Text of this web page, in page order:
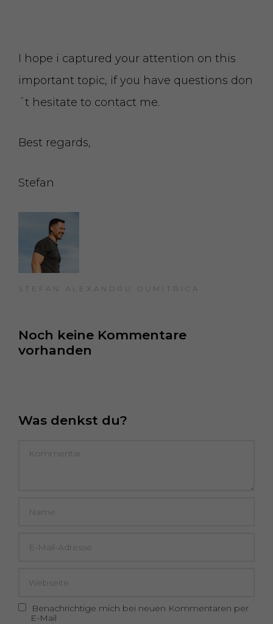
I hope i captured your attention on this
important topic, if you have questions don
´t hesitate to contact me.
Best regards,
Stefan
STEFAN ALEXANDRU DUMITRICA
Noch keine Kommentare
vorhanden
Was denkst du?
Benachrichtige mich bei neuen Kommentaren per
E-Mail